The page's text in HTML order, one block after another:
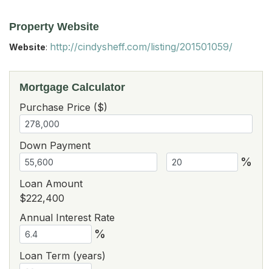
Property Website
Website: http://cindysheff.com/listing/201501059/
Mortgage Calculator
Purchase Price ($)
Down Payment
%
Loan Amount
$222,400
Annual Interest Rate
%
Loan Term (years)